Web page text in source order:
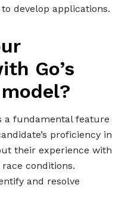
develop applications.
Go’s
a fundamental feature
proficiency in
their experience with
conditions.
and resolve